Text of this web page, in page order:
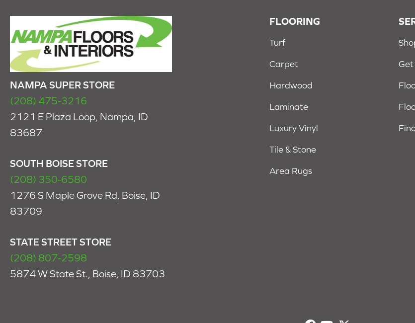
NAMPA SUPER STORE
(208) 475-3216
2121 E Plaza Loop, Nampa, ID
83687
SOUTH BOISE STORE
(208) 350-6580
1276 S Maple Grove Rd, Boise, ID
83709
STATE STREET STORE
(208) 807-2598
5874 W State St., Boise, ID 83703
FLOORING
Turf
Carpet
Hardwood
Laminate
Luxury Vinyl
Tile & Stone
Area Rugs